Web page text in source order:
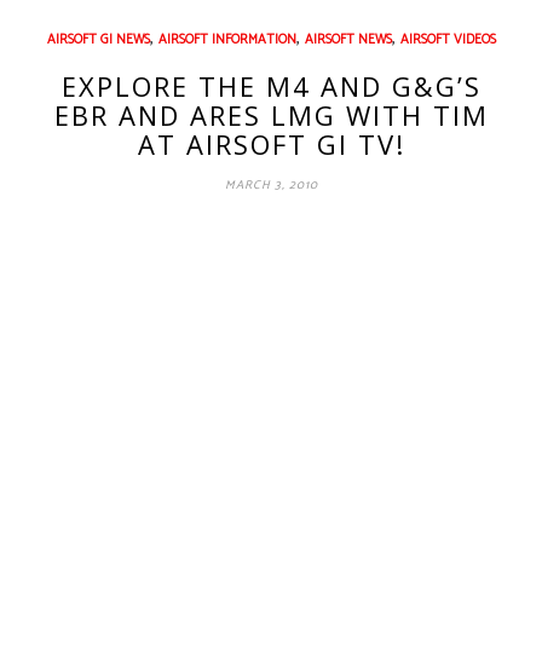
AIRSOFT GI NEWS, AIRSOFT INFORMATION, AIRSOFT NEWS, AIRSOFT VIDEOS
EXPLORE THE M4 AND G&G’S
EBR AND ARES LMG WITH TIM
AT AIRSOFT GI TV!
MARCH 3, 2010